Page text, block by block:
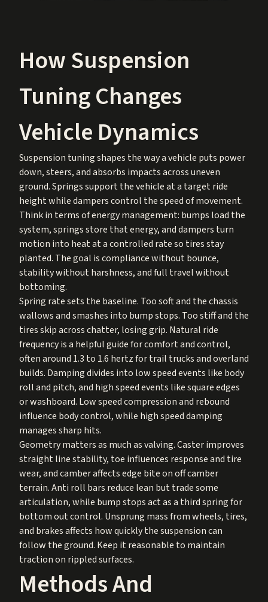
How Suspension
Tuning Changes
Vehicle Dynamics
Suspension tuning shapes the way a vehicle puts power
down, steers, and absorbs impacts across uneven
ground. Springs support the vehicle at a target ride
height while dampers control the speed of movement.
Think in terms of energy management: bumps load the
system, springs store that energy, and dampers turn
motion into heat at a controlled rate so tires stay
planted. The goal is compliance without bounce,
stability without harshness, and full travel without
bottoming.
Spring rate sets the baseline. Too soft and the chassis
wallows and smashes into bump stops. Too stiff and the
tires skip across chatter, losing grip. Natural ride
frequency is a helpful guide for comfort and control,
often around 1.3 to 1.6 hertz for trail trucks and overland
builds. Damping divides into low speed events like body
roll and pitch, and high speed events like square edges
or washboard. Low speed compression and rebound
influence body control, while high speed damping
manages sharp hits.
Geometry matters as much as valving. Caster improves
straight line stability, toe influences response and tire
wear, and camber affects edge bite on off camber
terrain. Anti roll bars reduce lean but trade some
articulation, while bump stops act as a third spring for
bottom out control. Unsprung mass from wheels, tires,
and brakes affects how quickly the suspension can
follow the ground. Keep it reasonable to maintain
traction on rippled surfaces.
Methods And